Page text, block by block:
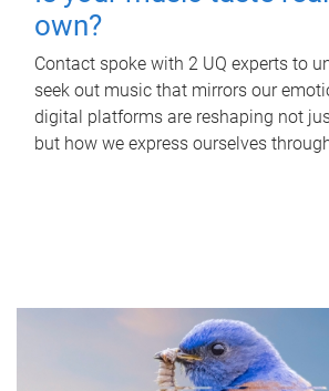
own?
Contact spoke with 2 UQ experts to
seek out music that mirrors our
digital platforms are reshaping not
but how we express ourselves